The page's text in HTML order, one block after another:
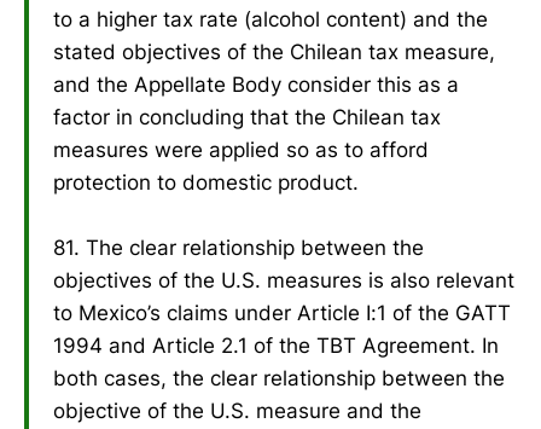
to a higher tax rate (alcohol content) and the
stated objectives of the Chilean tax measure,
and the Appellate Body consider this as a
factor in concluding that the Chilean tax
measures were applied so as to afford
protection to domestic product.
81. The clear relationship between the
objectives of the U.S. measures is also relevant
to Mexico’s claims under Article I:1 of the GATT
1994 and Article 2.1 of the TBT Agreement. In
both cases, the clear relationship between the
objective of the U.S. measure and the